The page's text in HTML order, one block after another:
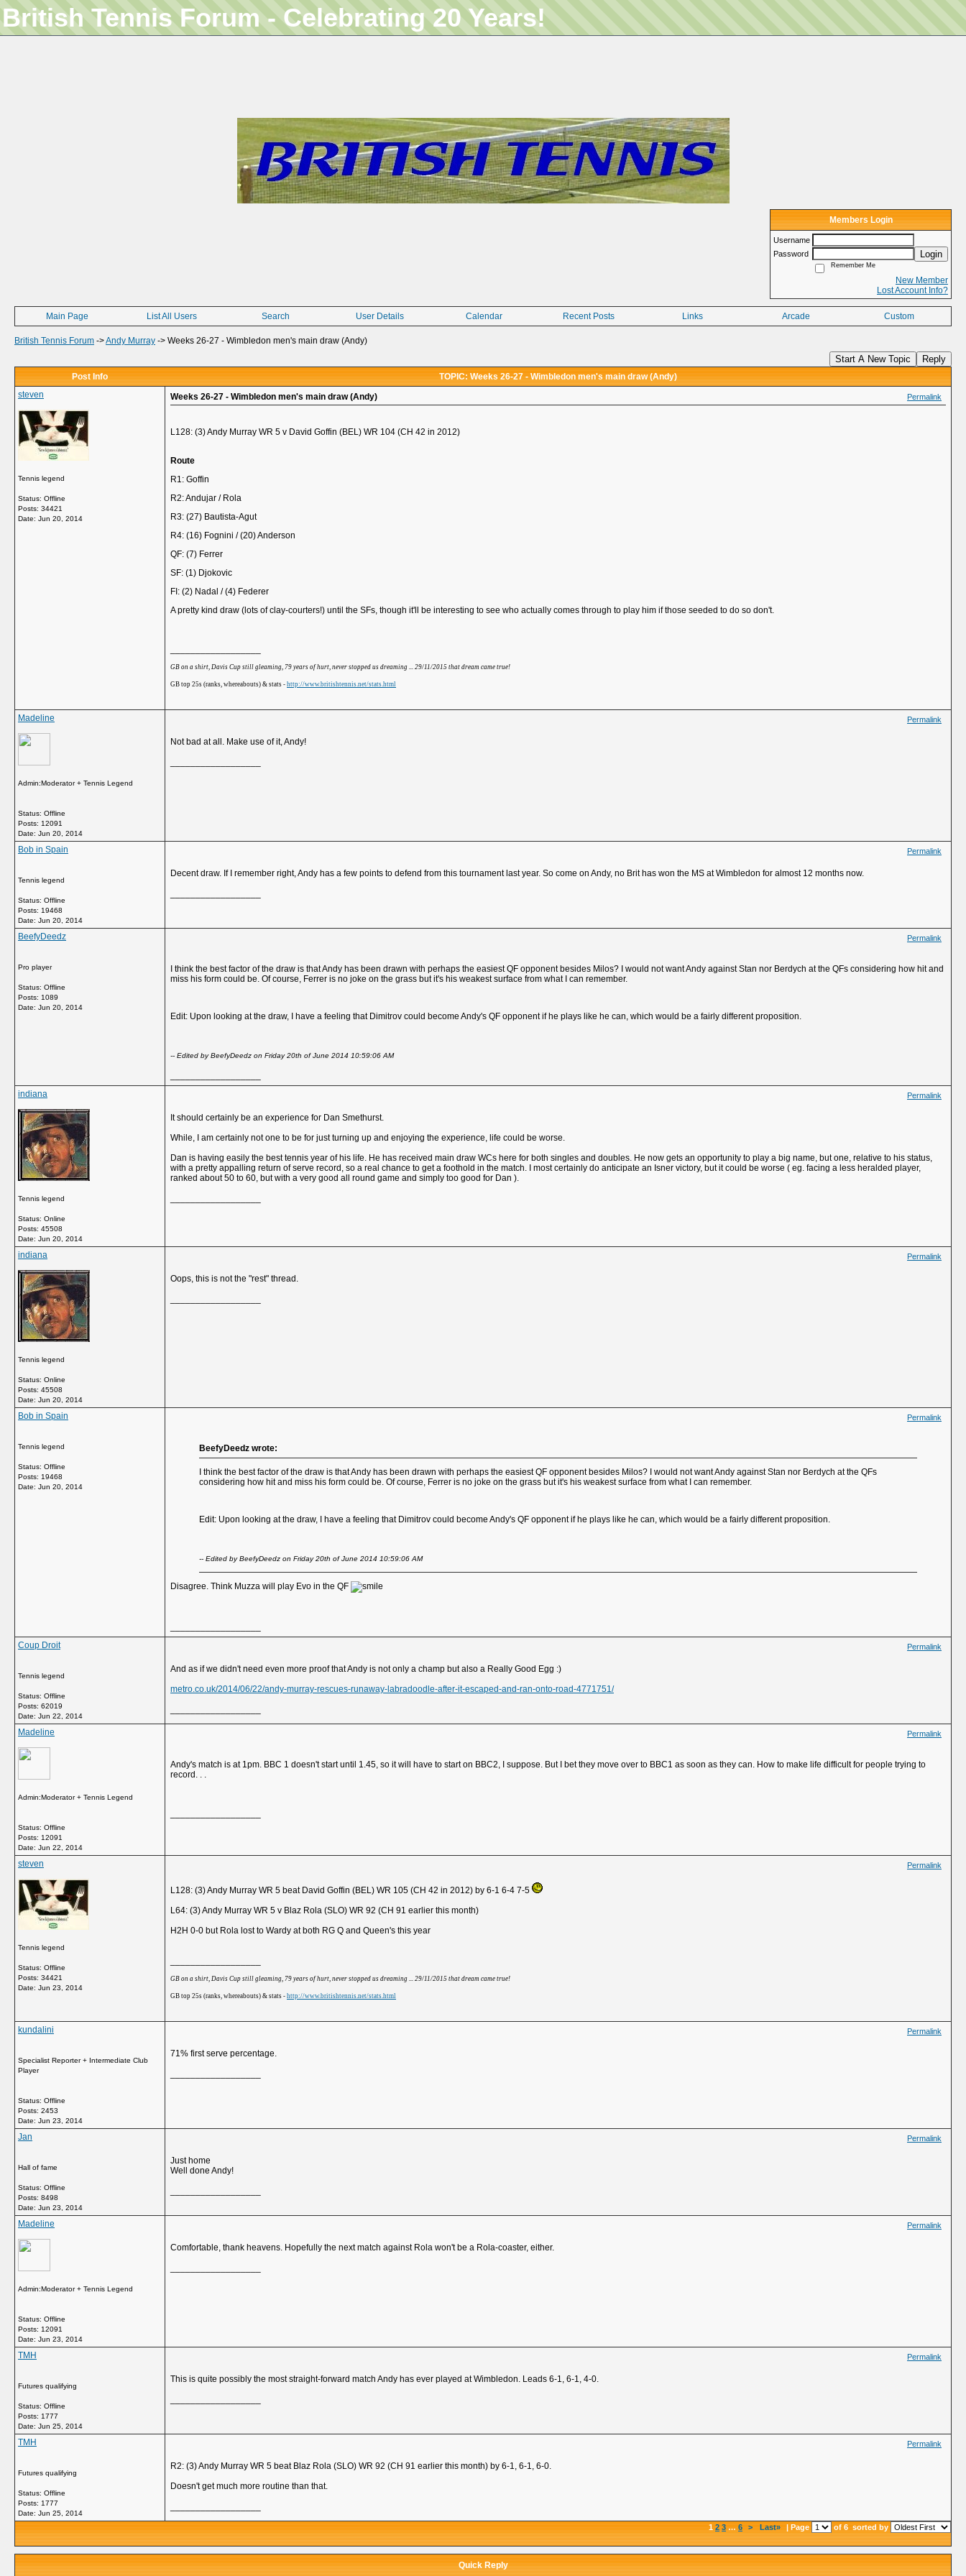
British Tennis Forum - Celebrating 20 Years!
Members Login
Username
Password
Login
Remember Me
New Member
Lost Account Info?
Main Page List All Users Search User Details Calendar Recent Posts Links Arcade Custom
British Tennis Forum ->Andy Murray -> Weeks 26-27 - Wimbledon men's main draw (Andy)
Start A New Topic Reply
Post Info
TOPIC: Weeks 26-27 - Wimbledon men's main draw (Andy)
steven
Tennis legend
Status: Offline
Posts: 34421
Date: Jun 20, 2014
Weeks 26-27 - Wimbledon men's main draw (Andy) Permalink
L128: (3) Andy Murray WR 5 v David Goffin (BEL) WR 104 (CH 42 in 2012)
Route
R1: Goffin
R2: Andujar / Rola
R3: (27) Bautista-Agut
R4: (16) Fognini / (20) Anderson
QF: (7) Ferrer
SF: (1) Djokovic
FI: (2) Nadal / (4) Federer
A pretty kind draw (lots of clay-courters!) until the SFs, though it'll be interesting to see who actually comes through to play him if those seeded to do so don't.
GB on a shirt, Davis Cup still gleaming, 79 years of hurt, never stopped us dreaming ... 29/11/2015 that dream came true!
GB top 25s (ranks, whereabouts) & stats - http://www.britishtennis.net/stats.html
Madeline
Admin:Moderator + Tennis Legend
Status: Offline
Posts: 12091
Date: Jun 20, 2014
Permalink
Not bad at all. Make use of it, Andy!
Bob in Spain
Tennis legend
Status: Offline
Posts: 19468
Date: Jun 20, 2014
Permalink
Decent draw. If I remember right, Andy has a few points to defend from this tournament last year. So come on Andy, no Brit has won the MS at Wimbledon for almost 12 months now.
BeefyDeedz
Pro player
Status: Offline
Posts: 1089
Date: Jun 20, 2014
Permalink
I think the best factor of the draw is that Andy has been drawn with perhaps the easiest QF opponent besides Milos? I would not want Andy against Stan nor Berdych at the QFs considering how hit and
miss his form could be. Of course, Ferrer is no joke on the grass but it's his weakest surface from what I can remember.
Edit: Upon looking at the draw, I have a feeling that Dimitrov could become Andy's QF opponent if he plays like he can, which would be a fairly different proposition.
-- Edited by BeefyDeedz on Friday 20th of June 2014 10:59:06 AM
indiana
Tennis legend
Status: Online
Posts: 45508
Date: Jun 20, 2014
Permalink
It should certainly be an experience for Dan Smethurst.
While, I am certainly not one to be for just turning up and enjoying the experience, life could be worse.
Dan is having easily the best tennis year of his life. He has received main draw WCs here for both singles and doubles. He now gets an opportunity to play a big name, but one, relative to his status,
with a pretty appalling return of serve record, so a real chance to get a foothold in the match. I most certainly do anticipate an Isner victory, but it could be worse ( eg. facing a less heralded player,
ranked about 50 to 60, but with a very good all round game and simply too good for Dan ).
indiana
Tennis legend
Status: Online
Posts: 45508
Date: Jun 20, 2014
Permalink
Oops, this is not the "rest" thread.
Bob in Spain
Tennis legend
Status: Offline
Posts: 19468
Date: Jun 20, 2014
Permalink
BeefyDeedz wrote:
I think the best factor of the draw is that Andy has been drawn with perhaps the easiest QF opponent besides Milos? I would not want Andy against Stan nor Berdych at the QFs
considering how hit and miss his form could be. Of course, Ferrer is no joke on the grass but it's his weakest surface from what I can remember.
Edit: Upon looking at the draw, I have a feeling that Dimitrov could become Andy's QF opponent if he plays like he can, which would be a fairly different proposition.
-- Edited by BeefyDeedz on Friday 20th of June 2014 10:59:06 AM
Disagree. Think Muzza will play Evo in the QF
Coup Droit
Tennis legend
Status: Offline
Posts: 62019
Date: Jun 22, 2014
Permalink
And as if we didn't need even more proof that Andy is not only a champ but also a Really Good Egg :)
metro.co.uk/2014/06/22/andy-murray-rescues-runaway-labradoodle-after-it-escaped-and-ran-onto-road-4771751/
Madeline
Admin:Moderator + Tennis Legend
Status: Offline
Posts: 12091
Date: Jun 22, 2014
Permalink
Andy's match is at 1pm. BBC 1 doesn't start until 1.45, so it will have to start on BBC2, I suppose. But I bet they move over to BBC1 as soon as they can. How to make life difficult for people trying to
record. . .
steven
Tennis legend
Status: Offline
Posts: 34421
Date: Jun 23, 2014
Permalink
L128: (3) Andy Murray WR 5 beat David Goffin (BEL) WR 105 (CH 42 in 2012) by 6-1 6-4 7-5
L64: (3) Andy Murray WR 5 v Blaz Rola (SLO) WR 92 (CH 91 earlier this month)
H2H 0-0 but Rola lost to Wardy at both RG Q and Queen's this year
GB on a shirt, Davis Cup still gleaming, 79 years of hurt, never stopped us dreaming ... 29/11/2015 that dream came true!
GB top 25s (ranks, whereabouts) & stats - http://www.britishtennis.net/stats.html
kundalini
Specialist Reporter + Intermediate Club
Player
Status: Offline
Posts: 2453
Date: Jun 23, 2014
Permalink
71% first serve percentage.
Jan
Hall of fame
Status: Offline
Posts: 8498
Date: Jun 23, 2014
Permalink
Just home
Well done Andy!
Madeline
Admin:Moderator + Tennis Legend
Status: Offline
Posts: 12091
Date: Jun 23, 2014
Permalink
Comfortable, thank heavens. Hopefully the next match against Rola won't be a Rola-coaster, either.
TMH
Futures qualifying
Status: Offline
Posts: 1777
Date: Jun 25, 2014
Permalink
This is quite possibly the most straight-forward match Andy has ever played at Wimbledon. Leads 6-1, 6-1, 4-0.
TMH
Futures qualifying
Status: Offline
Posts: 1777
Date: Jun 25, 2014
Permalink
R2: (3) Andy Murray WR 5 beat Blaz Rola (SLO) WR 92 (CH 91 earlier this month) by 6-1, 6-1, 6-0.
Doesn't get much more routine than that.
12 3…6 > Last»| Page of 6sorted by
Quick Reply